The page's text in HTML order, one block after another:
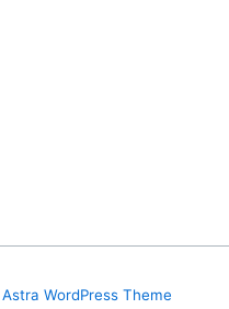
Astra WordPress Theme